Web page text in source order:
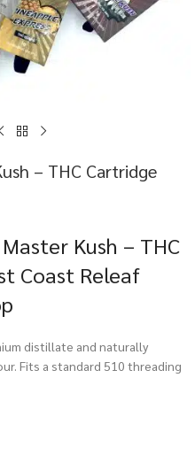
– THC Cartridge
Kush – THC
Coast Releaf
distillate and naturally
Fits a standard 510 threading